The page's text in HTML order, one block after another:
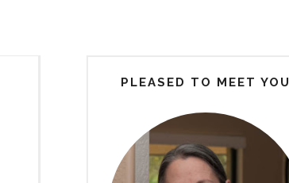
PLEASED TO MEET YOU